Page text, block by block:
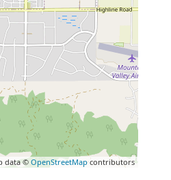
data © OpenStreetMapcontributors